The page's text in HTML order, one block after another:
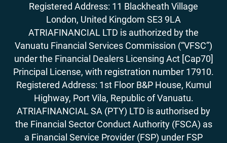
Registered Address: 11 Blackheath Village
London, United Kingdom SE3 9LA
ATRIAFINANCIAL LTD is authorized by the
Vanuatu Financial Services Commission (“VFSC”)
under the Financial Dealers Licensing Act [Cap70]
Principal License, with registration number 17910.
Registered Address: 1st Floor B&P House, Kumul
Highway, Port Vila, Republic of Vanuatu.
ATRIAFINANCIAL SA (PTY) LTD is authorised by
the Financial Sector Conduct Authority (FSCA) as
a Financial Service Provider (FSP) under FSP